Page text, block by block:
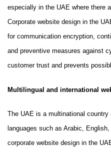
especially in the UAE where there
Corporate website design in the
for communication encryption,
and preventive measures against
customer trust and prevents
Multilingual and international
The UAE is a multinational
languages such as Arabic,
corporate website design in the